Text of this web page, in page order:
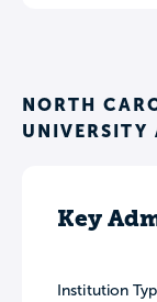
NORTH
UNIVERSITY
Key
Institution